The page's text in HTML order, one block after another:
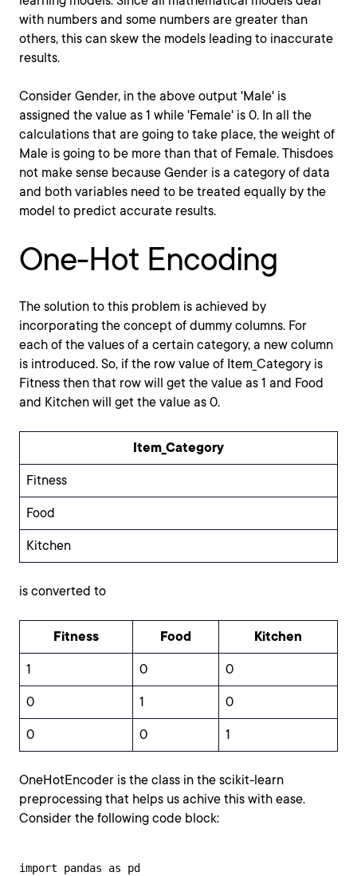
with numbers and some numbers are greater than
others, this can skew the models leading to inaccurate
results.
Consider Gender, in the above output 'Male' is
assigned the value as 1 while 'Female' is 0. In all the
calculations that are going to take place, the weight of
Male is going to be more than that of Female. Thisdoes
not make sense because Gender is a category of data
and both variables need to be treated equally by the
model to predict accurate results.
One-Hot Encoding
The solution to this problem is achieved by
incorporating the concept of dummy columns. For
each of the values of a certain category, a new column
is introduced. So, if the row value of Item_Category is
Fitness then that row will get the value as 1 and Food
and Kitchen will get the value as 0.
Item_Category
Fitness
Food
Kitchen
is converted to
Fitness Food Kitchen
1 0 0
0 1 0
0 0 1
OneHotEncoder is the class in the scikit-learn
preprocessing that helps us achive this with ease.
Consider the following code block:
import pandas as pd